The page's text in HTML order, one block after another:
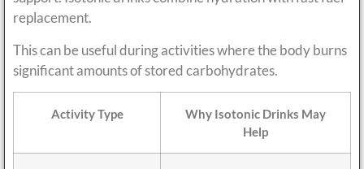
replacement.
This can be useful during activities where the body burns
significant amounts of stored carbohydrates.
Activity Type
Why Isotonic Drinks May
Help